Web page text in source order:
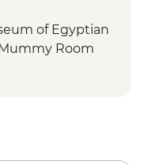
of Egyptian
Room
by car